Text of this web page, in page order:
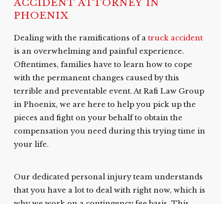
ACCIDENT ATTORNEY IN
PHOENIX
Dealing with the ramifications of atruck accident
is an overwhelming and painful experience.
Oftentimes, families have to learn how to cope
with the permanent changes caused by this
terrible and preventable event. At Rafi Law Group
in Phoenix, we are here to help you pick up the
pieces and fight on your behalf to obtain the
compensation you need during this trying time in
your life.
Our dedicated personal injury team understands
that you have a lot to deal with right now, which is